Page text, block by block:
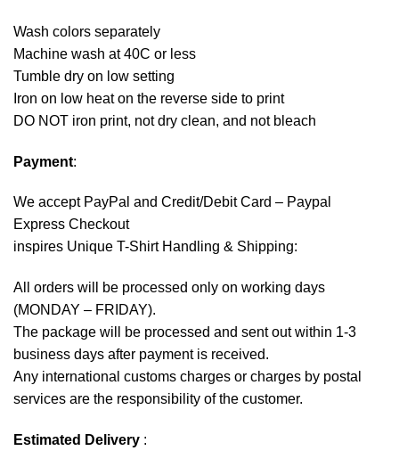
Wash colors separately
Machine wash at 40C or less
Tumble dry on low setting
Iron on low heat on the reverse side to print
DO NOT iron print, not dry clean, and not bleach
Payment:
We accept PayPal and Credit/Debit Card – Paypal
Express Checkout
inspires Unique T-Shirt Handling & Shipping:
All orders will be processed only on working days
(MONDAY – FRIDAY).
The package will be processed and sent out within 1-3
business days after payment is received.
Any international customs charges or charges by postal
services are the responsibility of the customer.
Estimated Delivery :